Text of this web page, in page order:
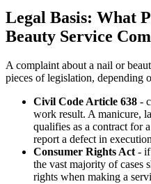
Legal Basis: What
Beauty Service
A complaint about a nail or
pieces of legislation, depending
Civil Code Article 638 -
work result. A manicure,
qualifies as a contract for
report a defect in
Consumer Rights Act- if
the vast majority of cases
rights when making a